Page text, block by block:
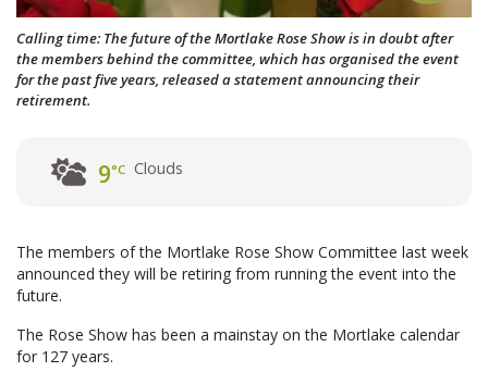
Calling time: The future of the Mortlake Rose Show is in doubt after
the members behind the committee, which has organised the event
for the past five years, released a statement announcing their
retirement.
9°C Clouds
The members of the Mortlake Rose Show Committee last week
announced they will be retiring from running the event into the
future.
The Rose Show has been a mainstay on the Mortlake calendar
for 127 years.